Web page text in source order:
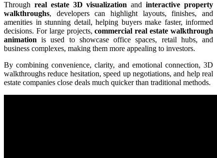
Through real estate 3D visualization andinteractive property
walkthroughs, developers can highlight layouts, finishes, and
amenities in stunning detail, helping buyers make faster, informed
decisions. For large projects,commercial real estate walkthrough
animation is used to showcase office spaces, retail hubs, and
business complexes, making them more appealing to investors.
By combining convenience, clarity, and emotional connection, 3D
walkthroughs reduce hesitation, speed up negotiations, and help real
estate companies close deals much quicker than traditional methods.